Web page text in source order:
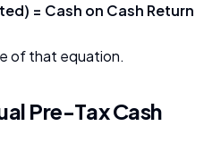
= Cash on Cash Return
of that equation.
Pre-Tax Cash